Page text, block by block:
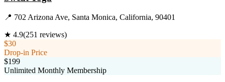
📍 702 Arizona Ave, Santa Monica, California, 90401
★ 4.9(251 reviews)
$30
Drop-in Price
$199
Unlimited Monthly Membership